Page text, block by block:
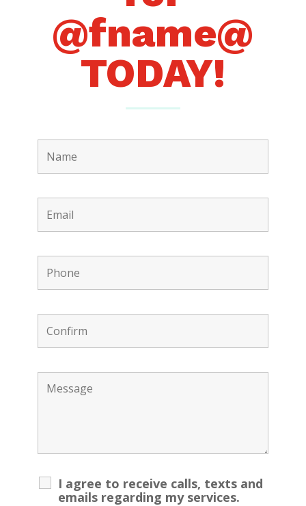
@fname@
TODAY!
I agree to receive calls, texts and
emails regarding my services.